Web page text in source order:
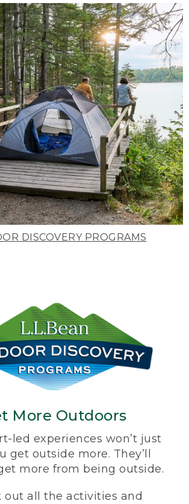
DISCOVERY PROGRAMS
More Outdoors
led experiences won’t just
get outside more. They’ll
more from being outside.
out all the activities and